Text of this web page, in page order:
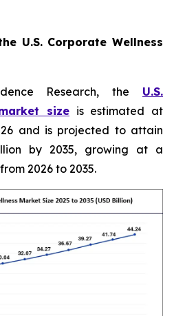
U.S. Corporate Wellness
Research, the U.S.
size is estimated at
and is projected to attain
by 2035, growing at a
2026 to 2035.